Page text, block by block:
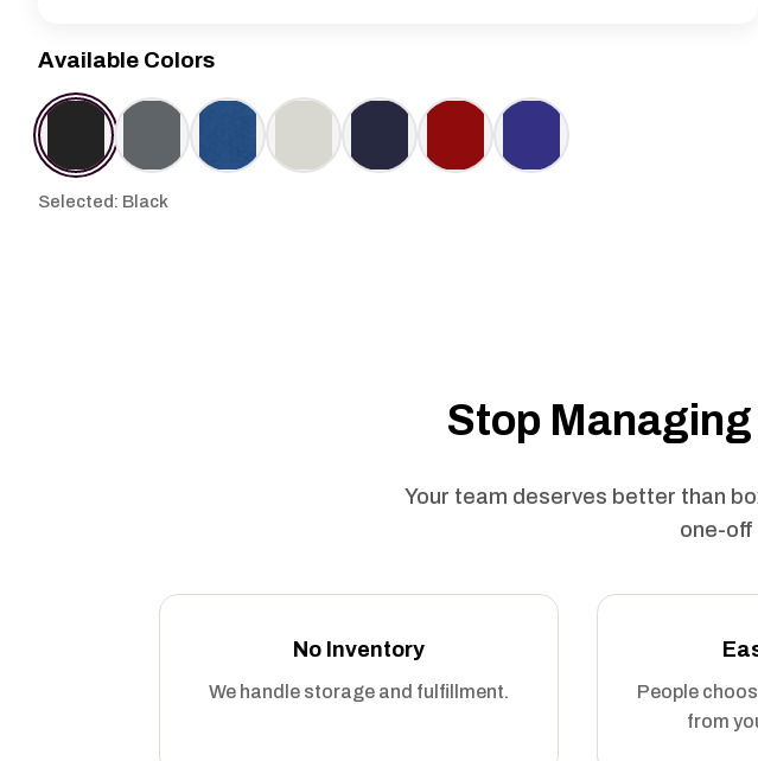
Available Colors
Selected: Black
Stop
Your team deserves better than
one-off
No Inventory
We handle storage and fulfillment.
People
from